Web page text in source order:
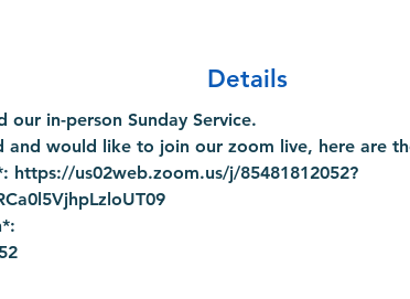
Details
in-person Sunday Service.
would like to join our zoom live, here are
https://us02web.zoom.us/j/85481812052?